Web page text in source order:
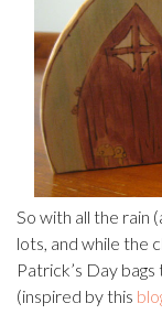
So with all the rain
lots, and while the
Patrick’s Day
(inspired by this